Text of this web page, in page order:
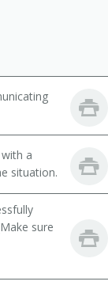
a
situation.
sure